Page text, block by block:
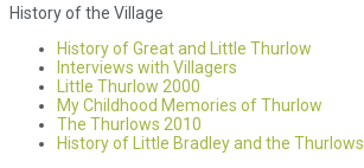
History of the Village
History of Great and Little Thurlow
Interviews with Villagers
Little Thurlow 2000
My Childhood Memories of Thurlow
The Thurlows 2010
History of Little Bradley and the Thurlows